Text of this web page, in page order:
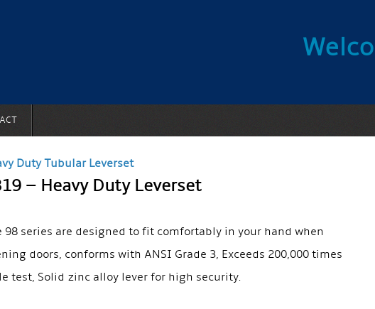
Duty Tubular Leverset
– Heavy Duty Leverset
98 series are designed to fit comfortably in your hand when
doors, conforms with ANSI Grade 3, Exceeds 200,000 times
test, Solid zinc alloy lever for high security.